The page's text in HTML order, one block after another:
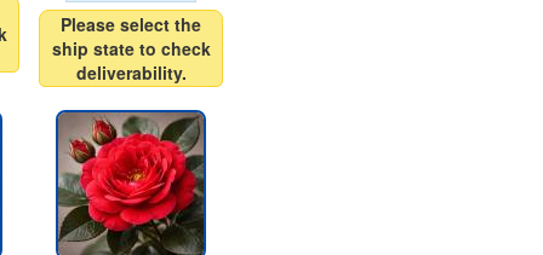
Please select the
ship state to check
deliverability.